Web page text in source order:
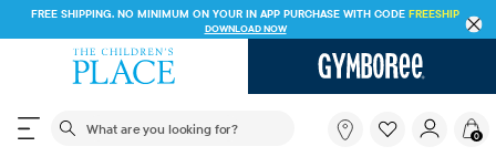
FREE SHIPPING. NO MINIMUM ON YOUR IN APP PURCHASE WITH CODE FREESHIP
DOWNLOAD NOW
The following search field filters trending searches
0